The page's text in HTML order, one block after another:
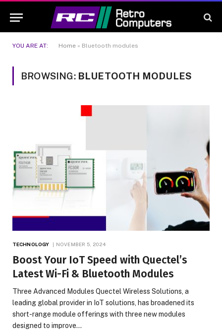
YOU ARE AT: Home » Bluetooth modules
BROWSING: BLUETOOTH MODULES
TECHNOLOGY NOVEMBER 5, 2024
Boost Your IoT Speed with Quectel’s
Latest Wi-Fi & Bluetooth Modules
Three Advanced Modules Quectel Wireless Solutions, a
leading global provider in IoT solutions, has broadened its
short-range module offerings with three new modules
designed to improve…